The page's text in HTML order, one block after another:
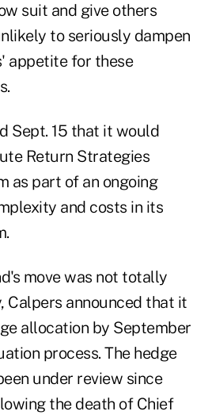
suit and give others
to seriously dampen
appetite for these
Sept. 15 that it would
Return Strategies
as part of an ongoing
and costs in its
move was not totally
Calpers announced that it
allocation by September
process. The hedge
under review since
the death of Chief